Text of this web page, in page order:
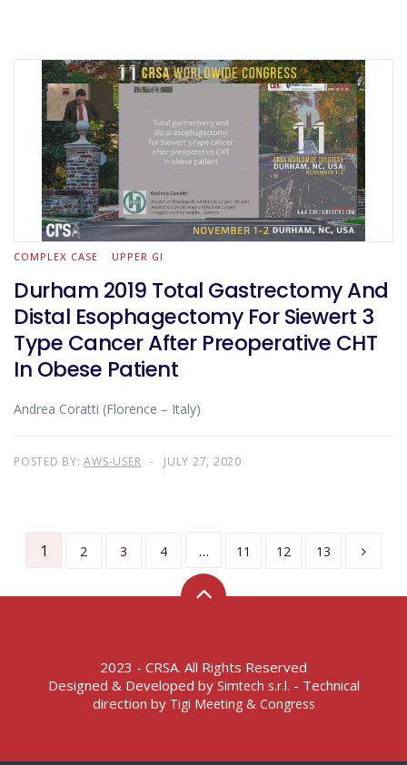
COMPLEX CASE UPPER GI
Durham 2019 Total Gastrectomy And
Distal Esophagectomy For Siewert 3
Type Cancer After Preoperative CHT
In Obese Patient
Andrea Coratti (Florence – Italy)
POSTED BY:AWS-USER JULY 27, 2020
1 2 3 4 … 11 12 13
2023 - CRSA. All Rights Reserved
Designed & Developed by Simtech s.r.l. - Technical
direction by Tigi Meeting & Congress